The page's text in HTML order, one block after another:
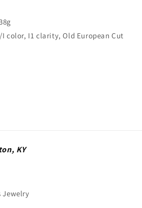
I color, I1 clarity, Old European Cut
KY
Jewelry